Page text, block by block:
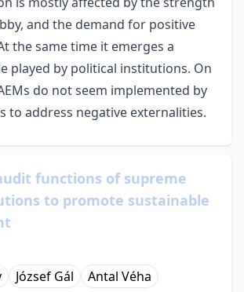
and the demand for positive
the same time it emerges a
played by political institutions. On
do not seem implemented by
to address negative externalities.
functions of supreme
to promote sustainable
József Gál Antal Véha